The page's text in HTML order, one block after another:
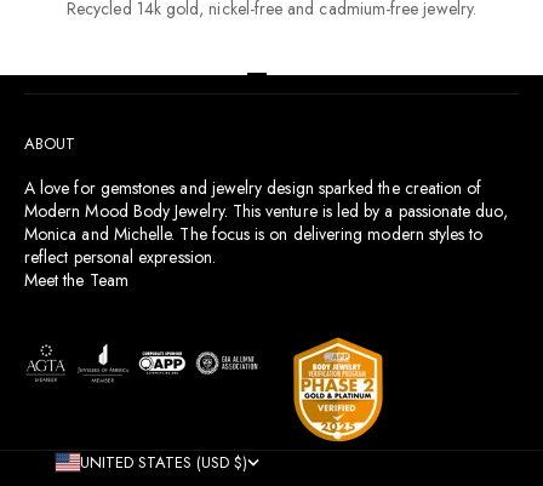
Recycled 14k gold, nickel-free and cadmium-free jewelry.
ABOUT
A love for gemstones and jewelry design sparked the creation of
Modern Mood Body Jewelry. This venture is led by a passionate duo,
Monica and Michelle. The focus is on delivering modern styles to
reflect personal expression.
Meet the Team
UNITED STATES (USD $)